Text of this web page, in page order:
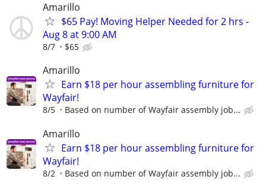
Amarillo
$65 Pay! Moving Helper Needed for 2 hrs -
Aug 8 at 9:00 AM
8/7 $65
Amarillo
Earn $18 per hour assembling furniture for
Wayfair!
8/5 Based on number of Wayfair assembly job...
Amarillo
Earn $18 per hour assembling furniture for
Wayfair!
8/2 Based on number of Wayfair assembly job...